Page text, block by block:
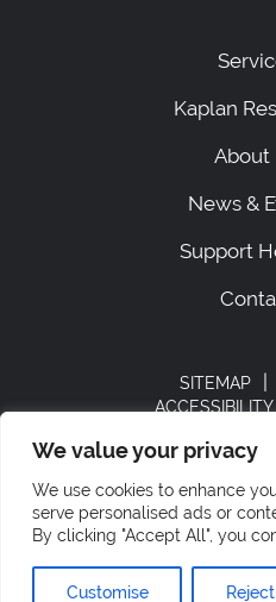
We value your privacy
We use cookies to enhance
serve personalised ads or
By clicking "Accept All", you
Customise
Kaplan
About
News &
Support
SITEMAP
All rights